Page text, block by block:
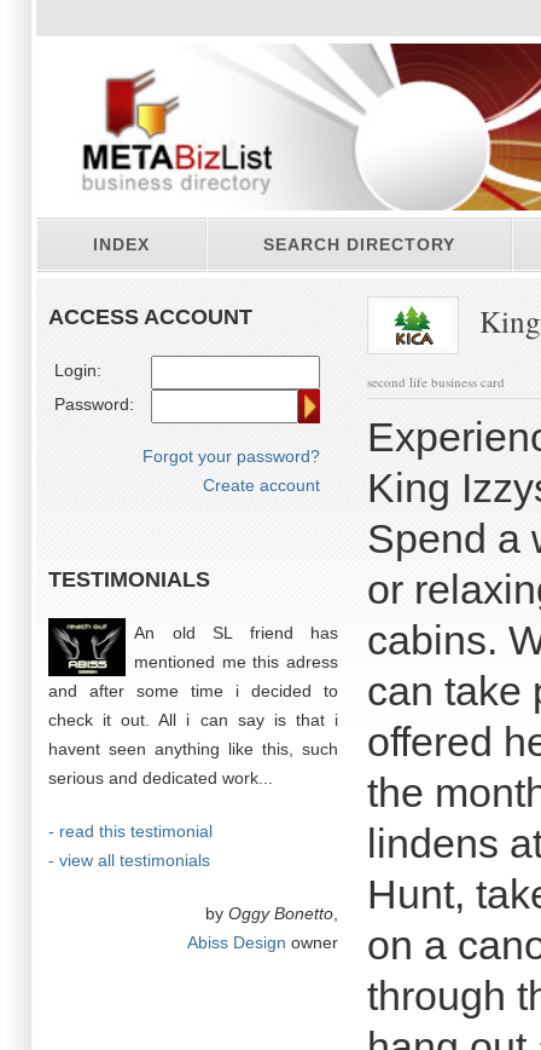
INDEX SEARCH DIRECTORY
ACCESS ACCOUNT
Login:
Password:
Forgot your password?
Create account
TESTIMONIALS
An old SL friend has
mentioned me this adress
and after some time i decided to
check it out. All i can say is that i
havent seen anything like this, such
serious and dedicated work...
- read this testimonial
- view all testimonials
by Oggy Bonetto
Abiss Design owner
second life business card
King
Spend a
or
cabins.
can take
offered
the
lindens
Hunt,
on a
through